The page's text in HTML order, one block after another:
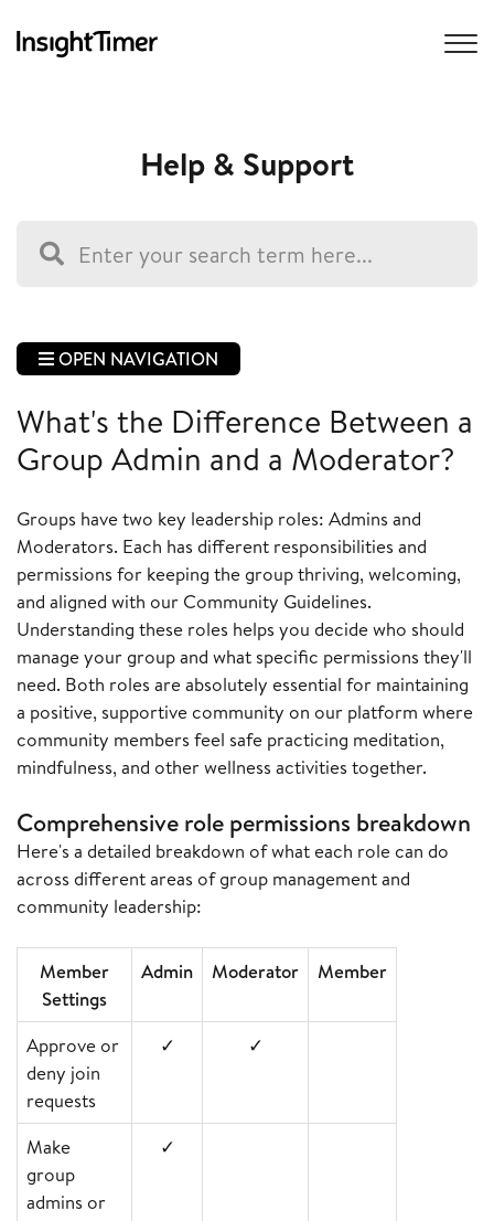
Help & Support
OPEN NAVIGATION
What's the Difference Between a
Group Admin and a Moderator?
Groups have two key leadership roles: Admins and
Moderators. Each has different responsibilities and
permissions for keeping the group thriving, welcoming,
and aligned with our Community Guidelines.
Understanding these roles helps you decide who should
manage your group and what specific permissions they'll
need. Both roles are absolutely essential for maintaining
a positive, supportive community on our platform where
community members feel safe practicing meditation,
mindfulness, and other wellness activities together.
Comprehensive role permissions breakdown
Here's a detailed breakdown of what each role can do
across different areas of group management and
community leadership:
Member
Settings
Admin Moderator Member
Approve or
deny join
requests
✓ ✓
Make
group
admins or
✓